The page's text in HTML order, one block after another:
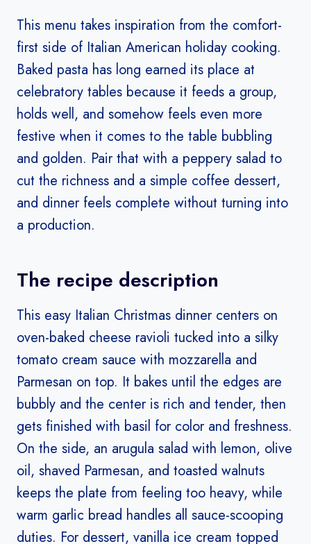
This menu takes inspiration from the comfort-
first side of Italian American holiday cooking.
Baked pasta has long earned its place at
celebratory tables because it feeds a group,
holds well, and somehow feels even more
festive when it comes to the table bubbling
and golden. Pair that with a peppery salad to
cut the richness and a simple coffee dessert,
and dinner feels complete without turning into
a production.
The recipe description
This easy Italian Christmas dinner centers on
oven-baked cheese ravioli tucked into a silky
tomato cream sauce with mozzarella and
Parmesan on top. It bakes until the edges are
bubbly and the center is rich and tender, then
gets finished with basil for color and freshness.
On the side, an arugula salad with lemon, olive
oil, shaved Parmesan, and toasted walnuts
keeps the plate from feeling too heavy, while
warm garlic bread handles all sauce-scooping
duties. For dessert, vanilla ice cream topped